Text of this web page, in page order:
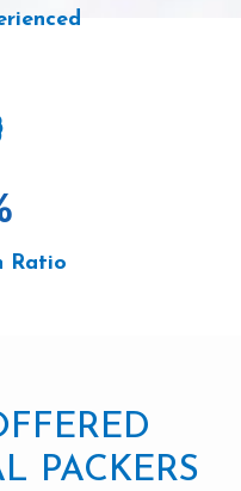
Ratio
PACKERS